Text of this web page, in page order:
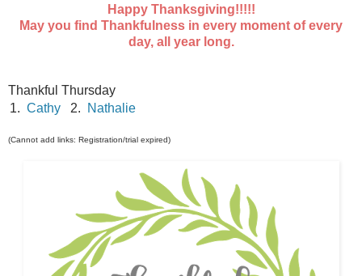
Happy Thanksgiving!!!!!
May you find Thankfulness in every moment of every
day, all year long.
Thankful Thursday
1. Cathy 2. Nathalie
(Cannot add links: Registration/trial expired)